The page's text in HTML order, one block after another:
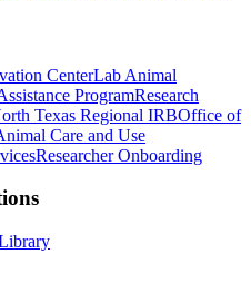
CenterLab Animal
ProgramResearch
Texas Regional IRBOffice of
Care and Use
Researcher Onboarding